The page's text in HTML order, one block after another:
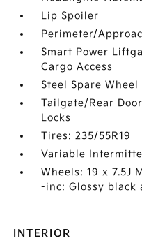
Lip Spoiler
Perimeter/
Smart Power
Cargo Access
Steel Spare Wheel
Tailgate/Rear
Locks
Tires: 235/55R19
Variable
Wheels: 19 x 7.5J
-inc: Glossy black
INTERIOR